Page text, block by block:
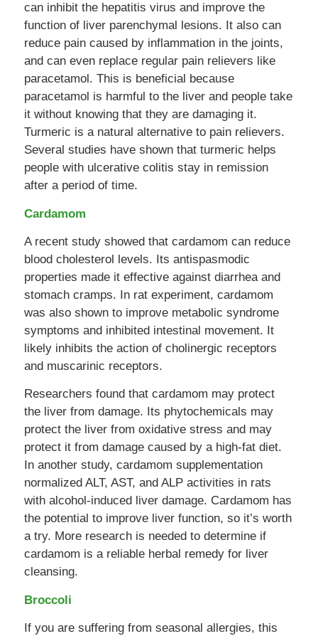
can inhibit the hepatitis virus and improve the
function of liver parenchymal lesions. It also can
reduce pain caused by inflammation in the joints,
and can even replace regular pain relievers like
paracetamol. This is beneficial because
paracetamol is harmful to the liver and people take
it without knowing that they are damaging it.
Turmeric is a natural alternative to pain relievers.
Several studies have shown that turmeric helps
people with ulcerative colitis stay in remission
after a period of time.
Cardamom
A recent study showed that cardamom can reduce
blood cholesterol levels. Its antispasmodic
properties made it effective against diarrhea and
stomach cramps. In rat experiment, cardamom
was also shown to improve metabolic syndrome
symptoms and inhibited intestinal movement. It
likely inhibits the action of cholinergic receptors
and muscarinic receptors.
Researchers found that cardamom may protect
the liver from damage. Its phytochemicals may
protect the liver from oxidative stress and may
protect it from damage caused by a high-fat diet.
In another study, cardamom supplementation
normalized ALT, AST, and ALP activities in rats
with alcohol-induced liver damage. Cardamom has
the potential to improve liver function, so it’s worth
a try. More research is needed to determine if
cardamom is a reliable herbal remedy for liver
cleansing.
Broccoli
If you are suffering from seasonal allergies, this